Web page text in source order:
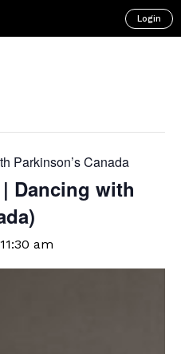
Login
Parkinson’s Canada
Dancing with
11:30 am